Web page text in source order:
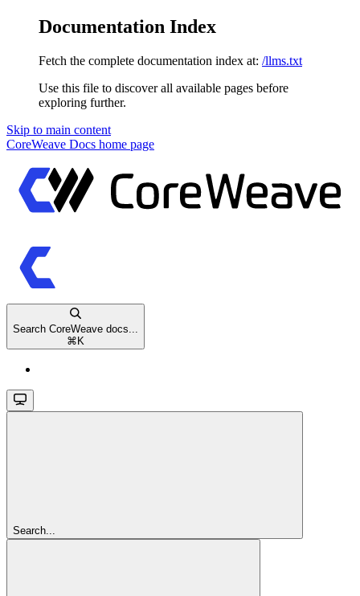
Documentation Index
Fetch the complete documentation index at: /llms.txt
Use this file to discover all available pages before
exploring further.
Skip to main content
CoreWeave Docs home page
Search CoreWeave docs...
⌘ K
Search...